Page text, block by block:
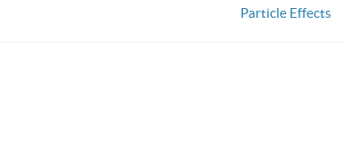
Particle Effects